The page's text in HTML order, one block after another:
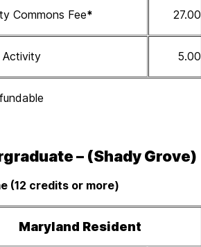
Commons Fee* 27.00
Activity 5.00
– (Shady Grove)
(12 credits or more)
Maryland Resident